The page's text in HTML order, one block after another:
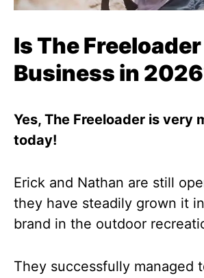
Is The
Business in
Yes, The Freeloader is very
today!
Erick and Nathan are still
they have steadily grown it
brand in the outdoor
They successfully managed